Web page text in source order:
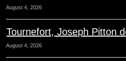
August 4, 2026
Tournefort, Joseph Pitton
August 4, 2026